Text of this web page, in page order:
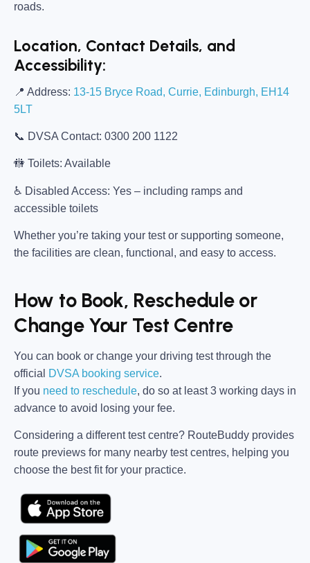
roads.
Location, Contact Details, and
Accessibility:
📍 Address: 13-15 Bryce Road, Currie, Edinburgh, EH14
5LT
📞 DVSA Contact: 0300 200 1122
🚻 Toilets: Available
♿ Disabled Access: Yes – including ramps and
accessible toilets
Whether you’re taking your test or supporting someone,
the facilities are clean, functional, and easy to access.
How to Book, Reschedule or
Change Your Test Centre
You can book or change your driving test through the
official
DVSA booking service.
If you need to reschedule, do so at least 3 working days in
advance to avoid losing your fee.
Considering a different test centre? RouteBuddy provides
route previews for many nearby test centres, helping you
choose the best fit for your practice.